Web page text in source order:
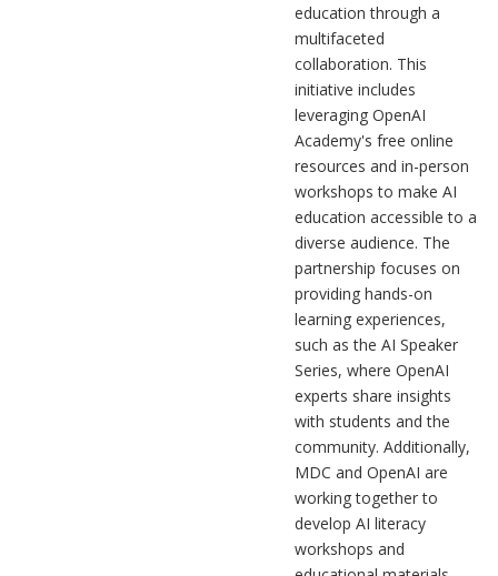
education through a
multifaceted
collaboration. This
initiative includes
leveraging OpenAI
Academy's free online
resources and in-person
workshops to make AI
education accessible to a
diverse audience. The
partnership focuses on
providing hands-on
learning experiences,
such as the AI Speaker
Series, where OpenAI
experts share insights
with students and the
community. Additionally,
MDC and OpenAI are
working together to
develop AI literacy
workshops and